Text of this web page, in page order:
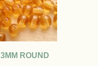
3MM ROUND